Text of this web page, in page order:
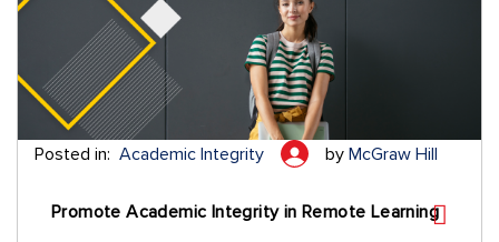
Posted in: Academic Integrity by McGraw Hill
Promote Academic Integrity in Remote Learning